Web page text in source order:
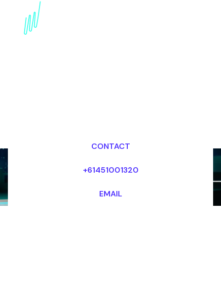
Book a Quantum
Computing Speaker for
CONTACT
+61451001320
EMAIL